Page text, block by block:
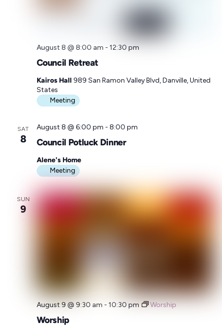
e
i
Council Retreat
August 8 @ 8:00 am - 12:30 pm
Kairos Hall 989 San Ramon Valley Blvd, Danville, United
States
Meeting
SAT
8 Council Potluck Dinner
August 8 @ 6:00 pm - 8:00 pm
Alene's Home
Meeting
SUN
9
Worship
August 9 @ 9:30 am - 10:30 pm Worship